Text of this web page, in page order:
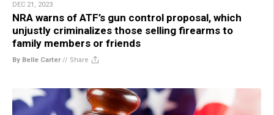
DEC 21, 2023
NRA warns of ATF’s gun control proposal, which
unjustly criminalizes those selling firearms to
family members or friends
By Belle Carter// Share